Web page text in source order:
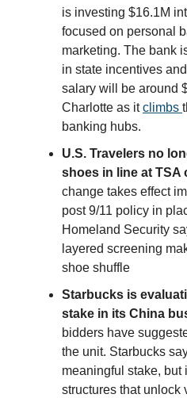
is investing $16.1M
focused on personal
marketing. The bank
in state incentives
salary will be around
Charlotte as itclimbs
banking hubs.
U.S. Travelers no
shoes in line at TSA
change takes effect
post 9/11 policy in
Homeland Security
layered screening
shoe shuffle
Starbucks is
stake in its China
bidders have
the unit. Starbucks
meaningful stake, but
structures that unlock